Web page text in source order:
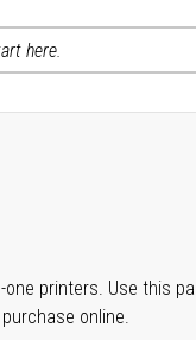
printers. Use this
online.